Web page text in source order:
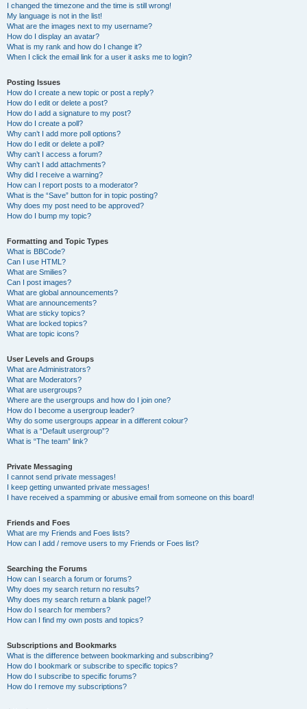
I changed the timezone and the time is still wrong!
My language is not in the list!
What are the images next to my username?
How do I display an avatar?
What is my rank and how do I change it?
When I click the email link for a user it asks me to login?
Posting Issues
How do I create a new topic or post a reply?
How do I edit or delete a post?
How do I add a signature to my post?
How do I create a poll?
Why can’t I add more poll options?
How do I edit or delete a poll?
Why can’t I access a forum?
Why can’t I add attachments?
Why did I receive a warning?
How can I report posts to a moderator?
What is the “Save” button for in topic posting?
Why does my post need to be approved?
How do I bump my topic?
Formatting and Topic Types
What is BBCode?
Can I use HTML?
What are Smilies?
Can I post images?
What are global announcements?
What are announcements?
What are sticky topics?
What are locked topics?
What are topic icons?
User Levels and Groups
What are Administrators?
What are Moderators?
What are usergroups?
Where are the usergroups and how do I join one?
How do I become a usergroup leader?
Why do some usergroups appear in a different colour?
What is a “Default usergroup”?
What is “The team” link?
Private Messaging
I cannot send private messages!
I keep getting unwanted private messages!
I have received a spamming or abusive email from someone on this board!
Friends and Foes
What are my Friends and Foes lists?
How can I add / remove users to my Friends or Foes list?
Searching the Forums
How can I search a forum or forums?
Why does my search return no results?
Why does my search return a blank page!?
How do I search for members?
How can I find my own posts and topics?
Subscriptions and Bookmarks
What is the difference between bookmarking and subscribing?
How do I bookmark or subscribe to specific topics?
How do I subscribe to specific forums?
How do I remove my subscriptions?